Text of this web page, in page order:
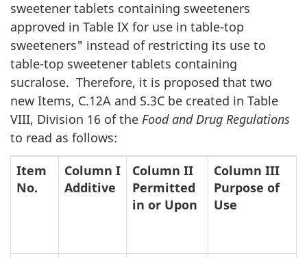
sweetener tablets containing sweeteners
approved in Table IX for use in table-top
sweeteners" instead of restricting its use to
table-top sweetener tablets containing
sucralose. Therefore, it is proposed that two
new Items, C.12A and S.3C be created in Table
VIII, Division 16 of the Food and Drug Regulations
to read as follows:
Item
No.
Column I
Additive
Column II
Permitted
in or Upon
Column III
Purpose of
Use